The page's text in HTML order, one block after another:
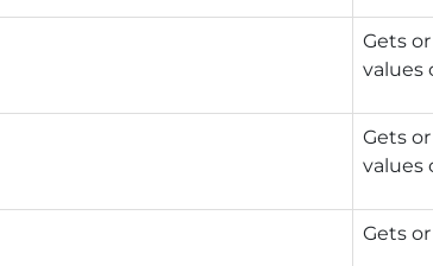
Gets
values
Gets
values
Gets